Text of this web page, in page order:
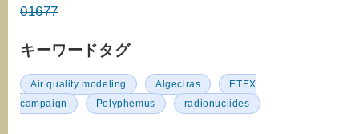
01677
キーワードタグ
Air quality modeling Algeciras
ETEX
campaign
Polyphemus radionuclides